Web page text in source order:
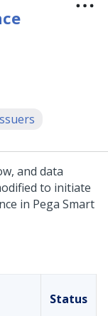
and data
to initiate
in Pega Smart
Status